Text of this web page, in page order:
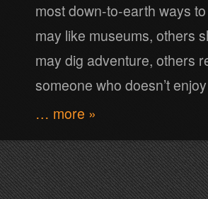
most down-to-earth ways
may like museums, others
may dig adventure, others
someone who doesn’t
… more »